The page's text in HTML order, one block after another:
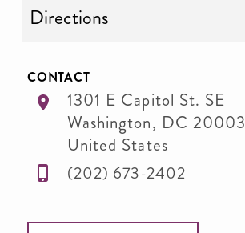
Directions
CONTACT
1301 E Capitol St. SE
Washington, DC 20003
United States
(202) 673-2402